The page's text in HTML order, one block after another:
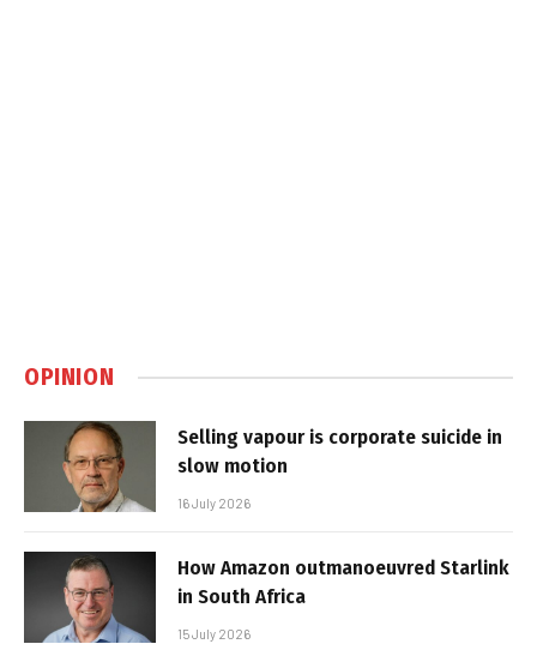
OPINION
Selling vapour is corporate suicide in
slow motion
16 July 2026
How Amazon outmanoeuvred Starlink
in South Africa
15 July 2026